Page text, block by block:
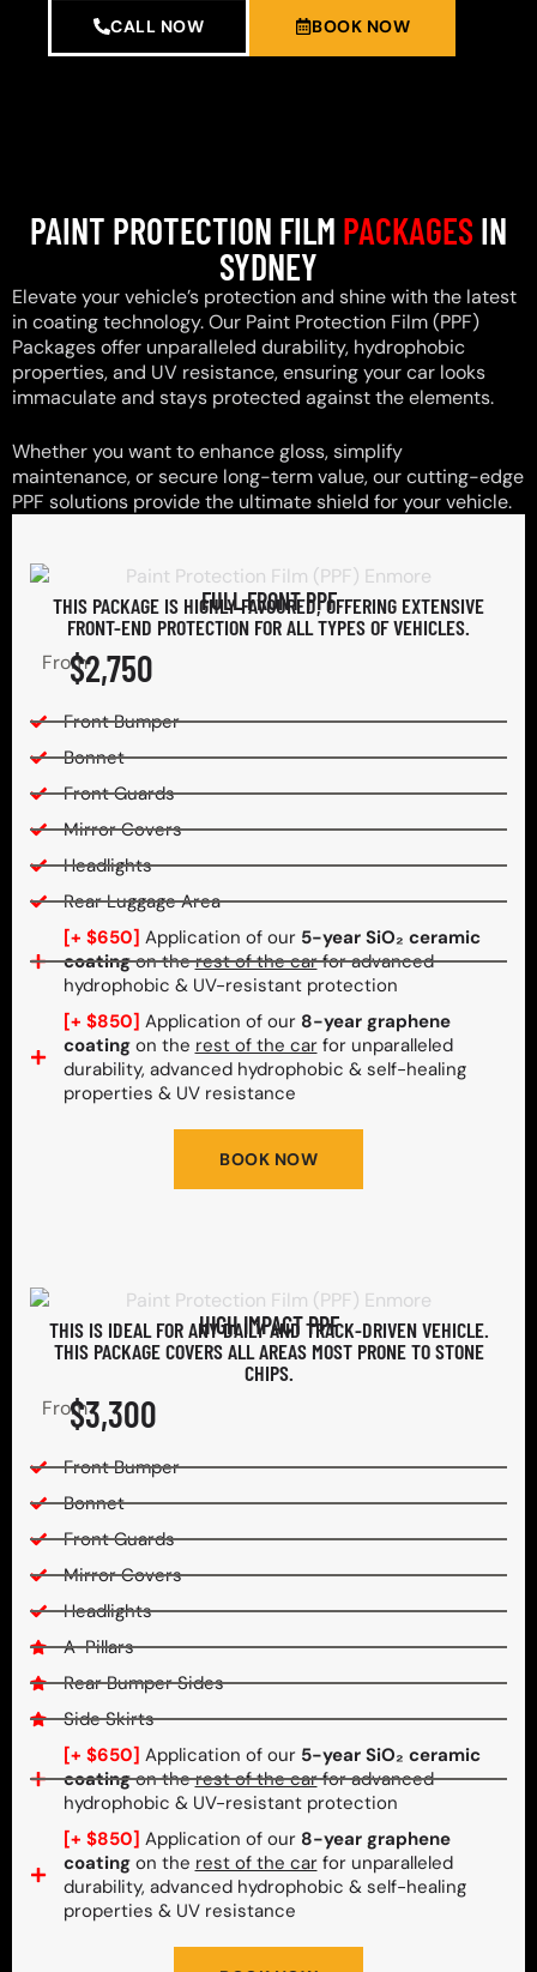
CALL NOW BOOK NOW
PAINT PROTECTION FILM PACKAGESIN
SYDNEY
Elevate your vehicle’s protection and shine with the latest
in coating technology. Our Paint Protection Film (PPF)
Packages offer unparalleled durability, hydrophobic
properties, and UV resistance, ensuring your car looks
immaculate and stays protected against the elements.
Whether you want to enhance gloss, simplify
maintenance, or secure long-term value, our cutting-edge
PPF solutions provide the ultimate shield for your vehicle.
FULL FRONT PPF
THIS PACKAGE IS HIGHLY FAVOURED, OFFERING EXTENSIVE
FRONT-END PROTECTION FOR ALL TYPES OF VEHICLES.
From$2,750
Front Bumper
Bonnet
Front Guards
Mirror Covers
Headlights
Rear Luggage Area
[+ $650] Application of our 5-year SiO₂ ceramic
coatingon therest of the carfor advanced
hydrophobic & UV-resistant protection
[+ $850] Application of our 8-year graphene
coatingon the rest of the carfor unparalleled
durability, advanced hydrophobic & self-healing
properties & UV resistance
BOOK NOW
HIGH IMPACT PPF
THIS IS IDEAL FOR ANY DAILY AND TRACK-DRIVEN VEHICLE.
THIS PACKAGE COVERS ALL AREAS MOST PRONE TO STONE
CHIPS.​
From$3,300
Front Bumper
Bonnet
Front Guards
Mirror Covers
Headlights
A-Pillars
Rear Bumper Sides
Side Skirts
[+ $650] Application of our 5-year SiO₂ ceramic
coatingon therest of the carfor advanced
hydrophobic & UV-resistant protection
[+ $850] Application of our 8-year graphene
coatingon the rest of the carfor unparalleled
durability, advanced hydrophobic & self-healing
properties & UV resistance